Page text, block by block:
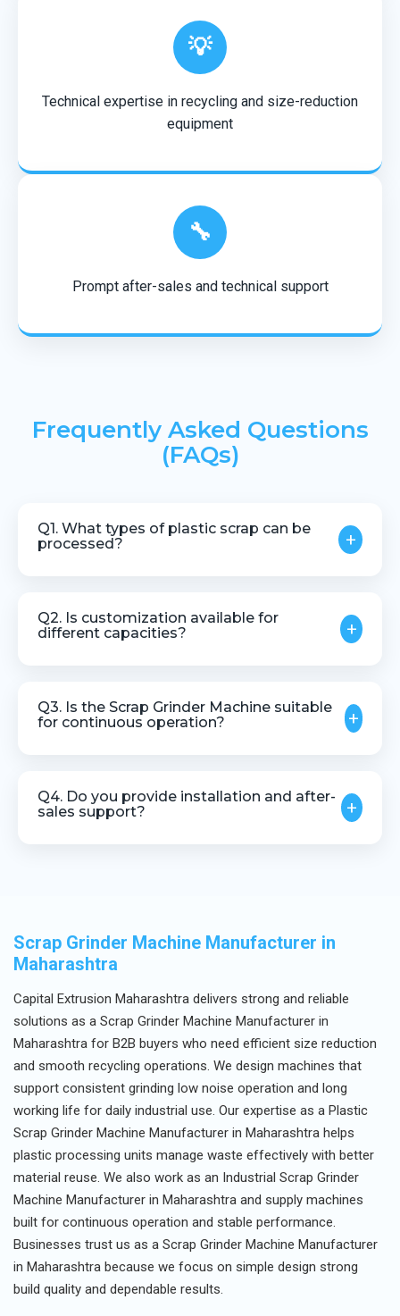
💡
Technical expertise in recycling and size-reduction
equipment
🔧
Prompt after-sales and technical support
Frequently Asked Questions
(FAQs)
Q1. What types of plastic scrap can be
processed?
+
scrap materials, including runners, rejects, and
regrind plastics.
Q2. Is customization available for
different capacities?
+
material type, throughput, and application needs.
Q3. Is the Scrap Grinder Machine suitable
for continuous operation?
+
industrial use.
Q4. Do you provide installation and after-
sales support?
+
Scrap Grinder Machine Manufacturer in
Maharashtra
Capital Extrusion Maharashtra delivers strong and reliable
solutions as a Scrap Grinder Machine Manufacturer in
Maharashtra for B2B buyers who need efficient size reduction
and smooth recycling operations. We design machines that
support consistent grinding low noise operation and long
working life for daily industrial use. Our expertise as a Plastic
Scrap Grinder Machine Manufacturer in Maharashtra helps
plastic processing units manage waste effectively with better
material reuse. We also work as an Industrial Scrap Grinder
Machine Manufacturer in Maharashtra and supply machines
built for continuous operation and stable performance.
Businesses trust us as a Scrap Grinder Machine Manufacturer
in Maharashtra because we focus on simple design strong
build quality and dependable results.